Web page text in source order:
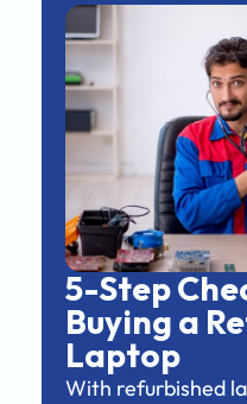
5-Step
Buying a
Laptop
With refurbished